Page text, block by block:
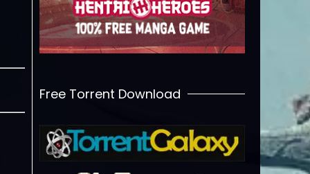
Free Torrent Download